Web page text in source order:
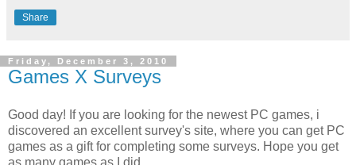
Share
Friday, December 3, 2010
Games X Surveys
Good day! If you are looking for the newest PC games, i
discovered an excellent survey's site, where you can get PC
games as a gift for completing some surveys. Hope you get
as many games as I did.